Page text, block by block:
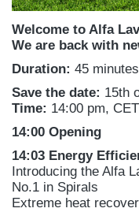
Welcome to Alfa
We are back with
Duration: 45 minutes
Save the date: 15th
Time: 14:00 pm, CET
14:00 Opening
14:03 Energy
Introducing the Alfa
No.1 in Spirals
Extreme heat